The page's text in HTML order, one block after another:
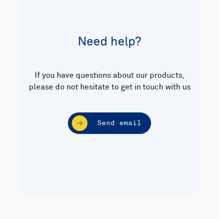
Need help?
If you have questions about our products,
please do not hesitate to get in touch with us
Send email